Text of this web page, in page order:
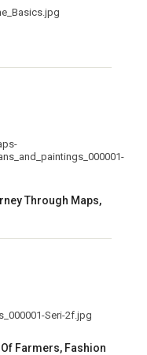
Through Maps,
Farmers, Fashion